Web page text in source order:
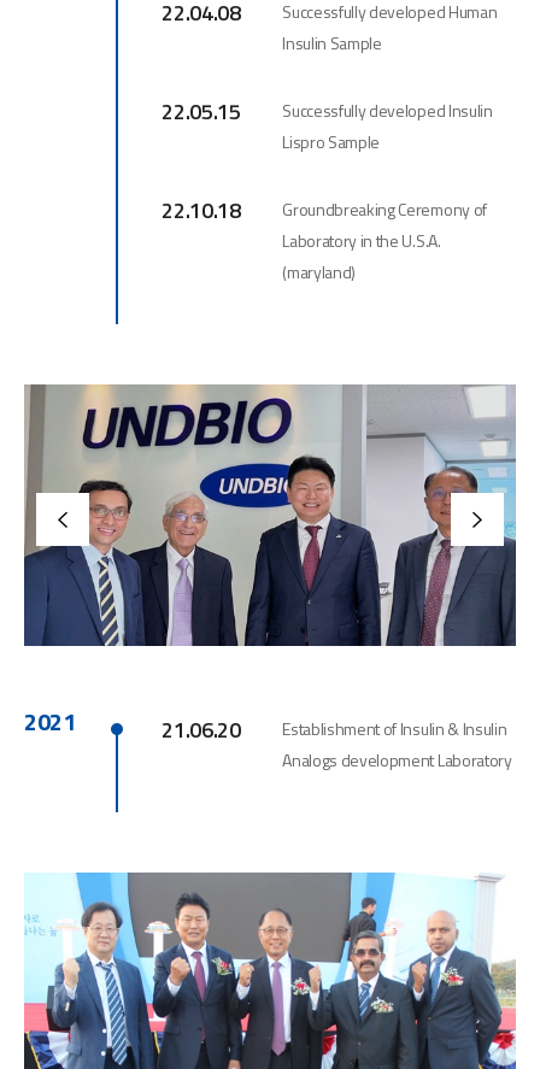
22.04.08
Successfully developed Human
Insulin Sample
22.05.15
Successfully developed Insulin
Lispro Sample
22.10.18
Groundbreaking Ceremony of
Laboratory in the U.S.A.
(maryland)
2021 21.06.20
Establishment of Insulin & Insulin
Analogs development Laboratory